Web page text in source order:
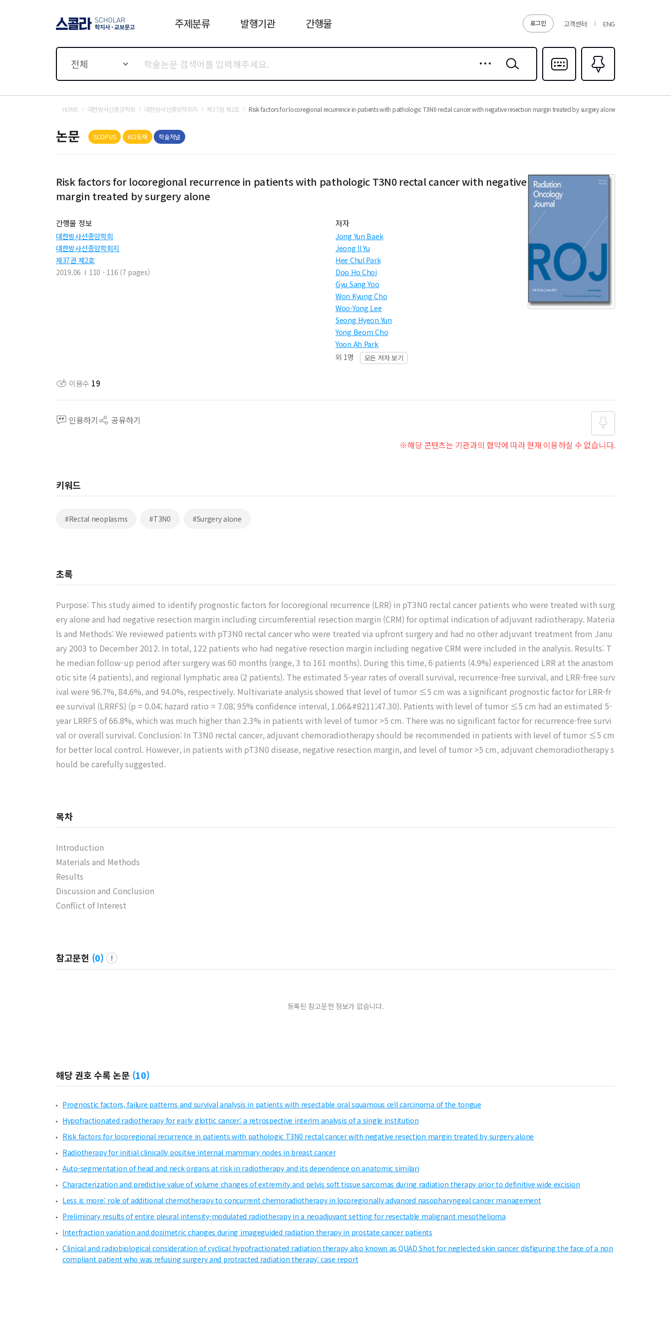
로그인 고객센터 ENG
주제분류 발행기관 간행물
전체
검색
다국어입력
즐겨찾기0
HOME 대한방사선종양학회 대한방사선종양학회지 제37권 제2호 Risk factors for locoregional recurrence in patients with pathologic T3N0 rectal cancer with negative resection margin treated by surgery alone
논문 SCOPUS KCI등재 학술저널
Risk factors for locoregional recurrence in patients with pathologic T3N0 rectal cancer with negative resection
margin treated by surgery alone
간행물 정보
대한방사선종양학회
대한방사선종양학회지
제37권 제2호
2019.06
110 - 116 (7 pages)
저자
Jong Yun Baek
Jeong Il Yu
Hee Chul Park
Doo Ho Choi
Gyu Sang Yoo
Won Kyung Cho
Woo-Yong Lee
Seong Hyeon Yun
Yong Beom Cho
Yoon Ah Park
외 1명
모든 저자 보기
이용수 19
인용하기 공유하기
즐겨찾
※해당 콘텐츠는 기관과의 협약에 따라 현재 이용하실 수 없습니다.
키워드
#Rectal neoplasms #T3N0 #Surgery alone
초록
Purpose: This study aimed to identify prognostic factors for locoregional recurrence (LRR) in pT3N0 rectal cancer patients who were treated with surg
ery alone and had negative resection margin including circumferential resection margin (CRM) for optimal indication of adjuvant radiotherapy. Materia
ls and Methods: We reviewed patients with pT3N0 rectal cancer who were treated via upfront surgery and had no other adjuvant treatment from Janu
ary 2003 to December 2012. In total, 122 patients who had negative resection margin including negative CRM were included in the analysis. Results: T
he median follow-up period after surgery was 60 months (range, 3 to 161 months). During this time, 6 patients (4.9%) experienced LRR at the anastom
otic site (4 patients), and regional lymphatic area (2 patients). The estimated 5-year rates of overall survival, recurrence-free survival, and LRR-free surv
ival were 96.7%, 84.6%, and 94.0%, respectively. Multivariate analysis showed that level of tumor ≤5 cm was a significant prognostic factor for LRR-fr
ee survival (LRRFS) (p = 0.04; hazard ratio = 7.08; 95% confidence interval, 1.06&#8211;47.30). Patients with level of tumor ≤5 cm had an estimated 5-
year LRRFS of 66.8%, which was much higher than 2.3% in patients with level of tumor >5 cm. There was no significant factor for recurrence-free survi
val or overall survival. Conclusion: In T3N0 rectal cancer, adjuvant chemoradiotherapy should be recommended in patients with level of tumor ≤5 cm
for better local control. However, in patients with pT3N0 disease, negative resection margin, and level of tumor >5 cm, adjuvant chemoradiotherapy s
hould be carefully suggested.
목차
Introduction
Materials and Methods
Results
Discussion and Conclusion
Conflict of Interest
참고문헌 (0)
등록된 참고문헌 정보가 없습니다.
해당 권호 수록 논문 (10)
Prognostic factors, failure patterns and survival analysis in patients with resectable oral squamous cell carcinoma of the tongue
Hypofractionated radiotherapy for early glottic cancer: a retrospective interim analysis of a single institution
Risk factors for locoregional recurrence in patients with pathologic T3N0 rectal cancer with negative resection margin treated by surgery alone
Radiotherapy for initial clinically positive internal mammary nodes in breast cancer
Auto-segmentation of head and neck organs at risk in radiotherapy and its dependence on anatomic similari
Characterization and predictive value of volume changes of extremity and pelvis soft tissue sarcomas during radiation therapy prior to definitive wide excision
Less is more: role of additional chemotherapy to concurrent chemoradiotherapy in locoregionally advanced nasopharyngeal cancer management
Preliminary results of entire pleural intensity-modulated radiotherapy in a neoadjuvant setting for resectable malignant mesothelioma
Interfraction variation and dosimetric changes during imageguided radiation therapy in prostate cancer patients
Clinical and radiobiological consideration of cyclical hypofractionated radiation therapy also known as QUAD Shot for neglected skin cancer disfiguring the face of a non
compliant patient who was refusing surgery and protracted radiation therapy: case report